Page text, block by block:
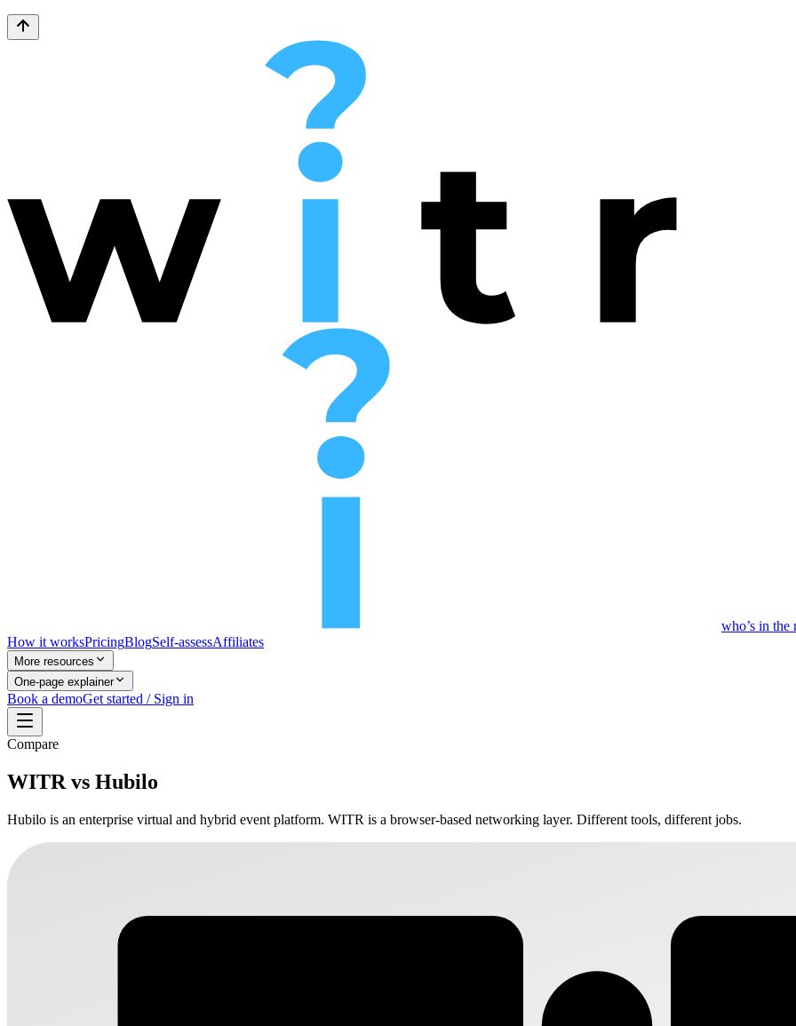
who’s in the
How it worksPricingBlogSelf-assessAffiliates
More resources
One-page explainer
Book a demoGet started / Sign in
Compare
WITR vs Hubilo
Hubilo is an enterprise virtual and hybrid event platform. WITR is a browser-based networking layer. Different tools, different jobs.